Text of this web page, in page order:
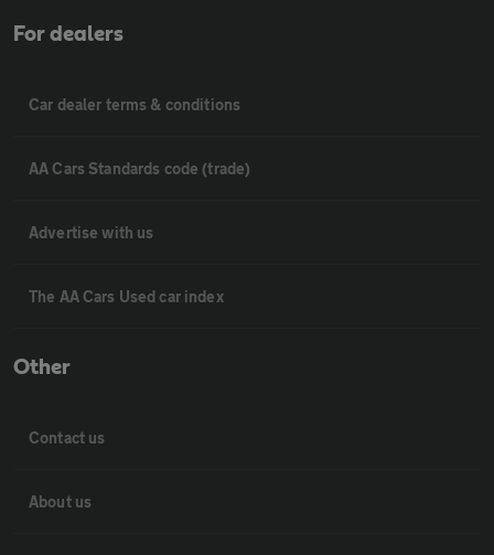
For dealers
Car dealer terms & conditions
AA Cars Standards code (trade)
Advertise with us
The AA Cars Used car index
Other
Contact us
About us